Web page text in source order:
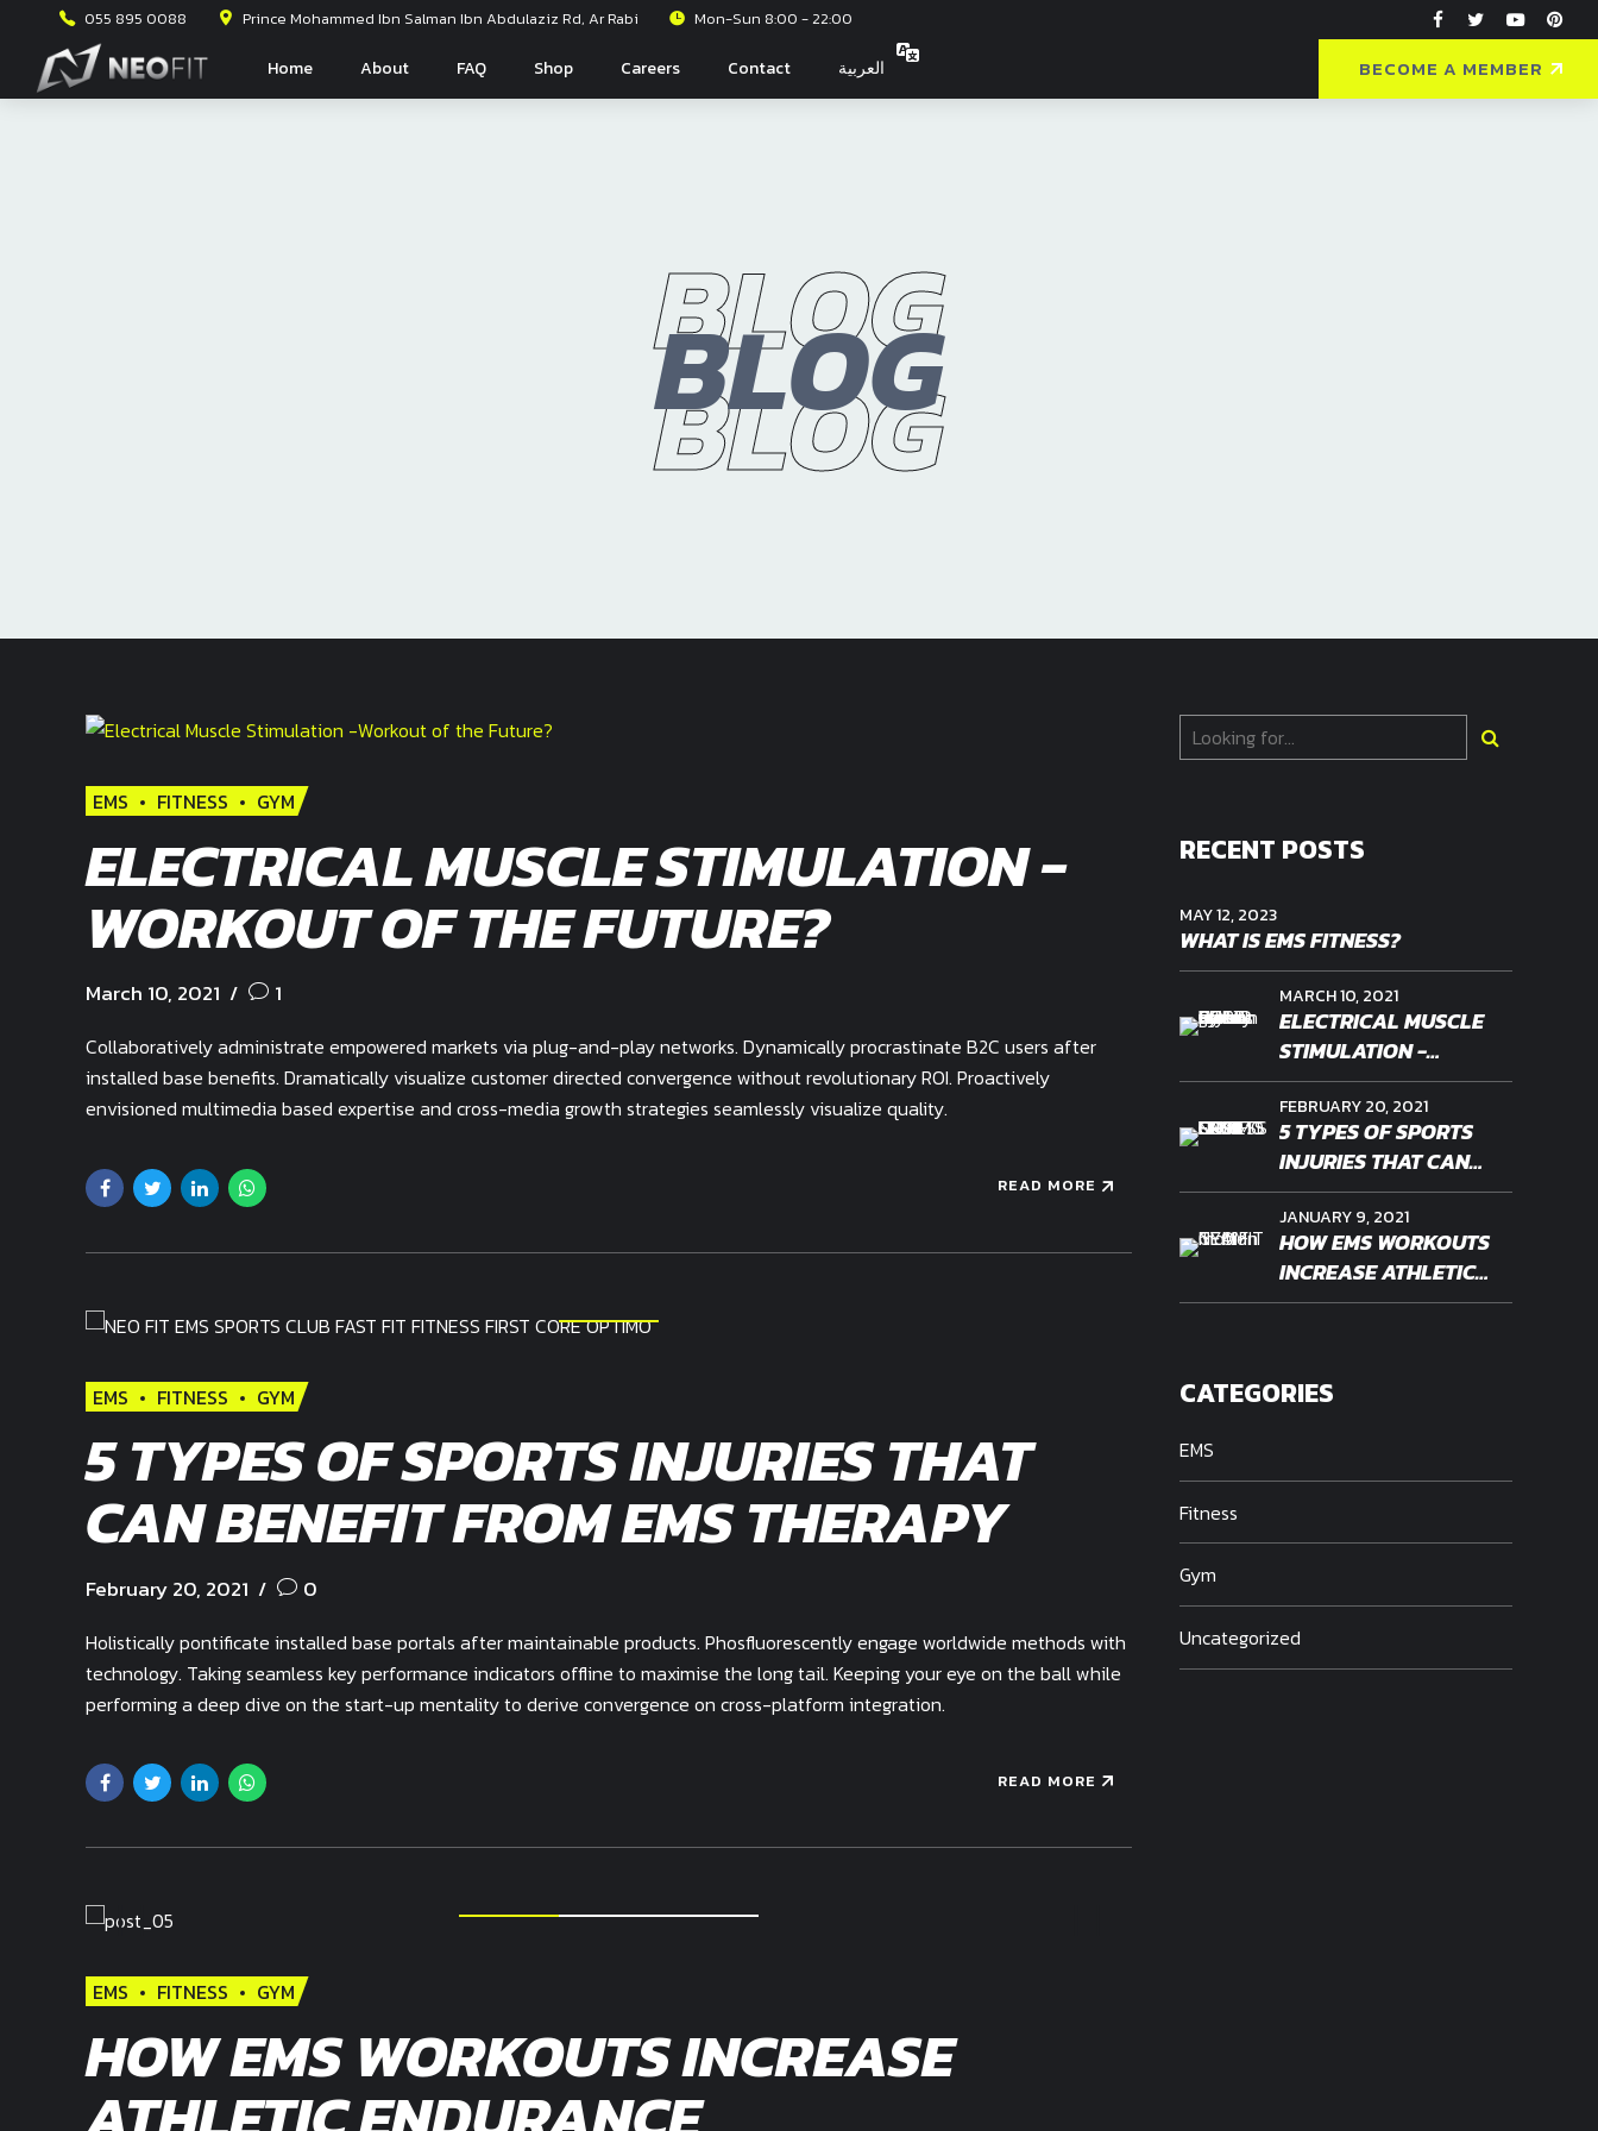
055 895 0088 Prince Mohammed Ibn Salman Ibn Abdulaziz Rd, Ar Rabi Mon-Sun 8:00 - 22:00
BECOME A MEMBER
Home About FAQ Shop Careers Contact العربية
BLOG
BLOG
BLOG
EMS FITNESS GYM
ELECTRICAL MUSCLE STIMULATION -
WORKOUT OF THE FUTURE?
March 10, 2021 1
Collaboratively administrate empowered markets via plug-and-play networks. Dynamically procrastinate B2C users after
installed base benefits. Dramatically visualize customer directed convergence without revolutionary ROI. Proactively
envisioned multimedia based expertise and cross-media growth strategies seamlessly visualize quality.
READ MORE
EMS FITNESS GYM
5 TYPES OF SPORTS INJURIES THAT
CAN BENEFIT FROM EMS THERAPY
February 20, 2021 0
Holistically pontificate installed base portals after maintainable products. Phosfluorescently engage worldwide methods with
technology. Taking seamless key performance indicators offline to maximise the long tail. Keeping your eye on the ball while
performing a deep dive on the start-up mentality to derive convergence on cross-platform integration.
READ MORE
EMS FITNESS GYM
HOW EMS WORKOUTS INCREASE
RECENT POSTS
MAY 12, 2023
WHAT IS EMS FITNESS?
MARCH 10, 2021
ELECTRICAL MUSCLE
STIMULATION -
WORKOUT OF THE
FUTURE?
FEBRUARY 20, 2021
5 TYPES OF SPORTS
INJURIES THAT CAN
BENEFIT FROM EMS
THERAPY
JANUARY 9, 2021
HOW EMS WORKOUTS
INCREASE ATHLETIC
ENDURANCE
CATEGORIES
EMS
Fitness
Gym
Uncategorized